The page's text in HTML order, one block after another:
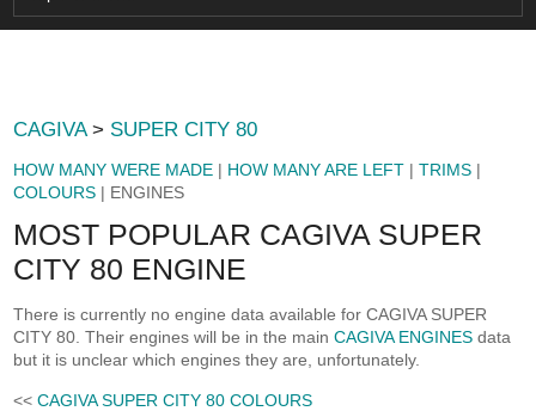
CAGIVA> SUPER CITY 80
HOW MANY WERE MADE | HOW MANY ARE LEFT |TRIMS |
COLOURS | ENGINES
MOST POPULAR CAGIVA SUPER
CITY 80 ENGINE
There is currently no engine data available for CAGIVA SUPER
CITY 80. Their engines will be in the mainCAGIVA ENGINES data
but it is unclear which engines they are, unfortunately.
<<CAGIVA SUPER CITY 80 COLOURS